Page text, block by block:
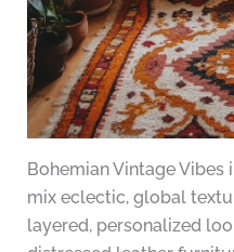
Bohemian Vintage
mix eclectic, global
layered, personalized